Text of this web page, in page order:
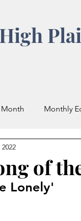
Monthly
of
Lonely'